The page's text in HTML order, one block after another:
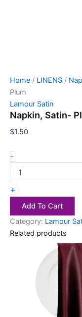
Home / LINENS /
Plum
Lamour Satin
Napkin, Satin-
$1.50
-
+
Add To Cart
Category: Lamour
Related products